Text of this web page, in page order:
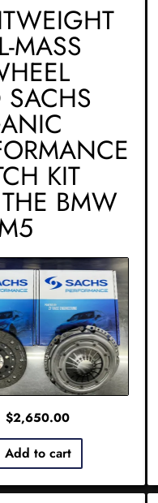
MASS
KIT
BMW
$2,650.00
Add to cart